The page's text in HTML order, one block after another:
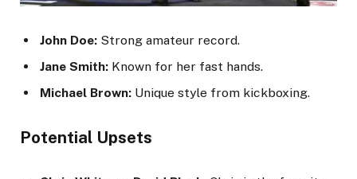
John Doe: Strong amateur record.
Jane Smith: Known for her fast hands.
Michael Brown: Unique style from kickboxing.
Potential Upsets